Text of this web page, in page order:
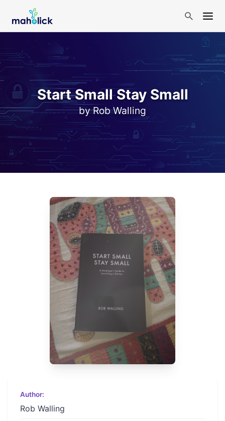
Start Small Stay Small
by Rob Walling
Author:
Rob Walling